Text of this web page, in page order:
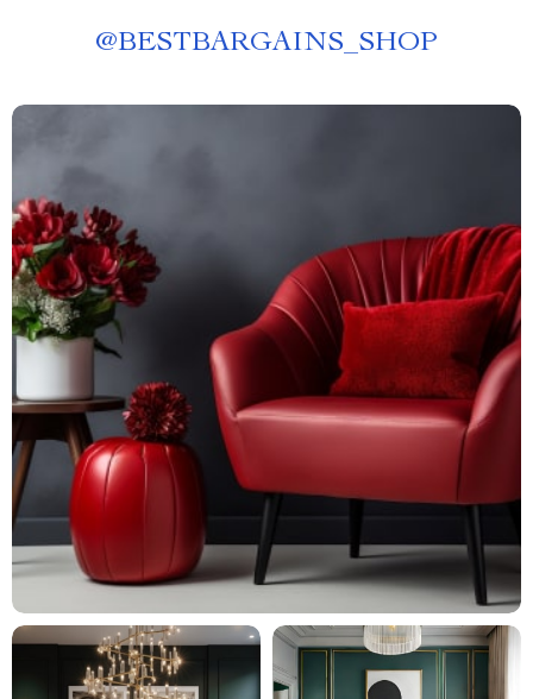
@BESTBARGAINS_SHOP